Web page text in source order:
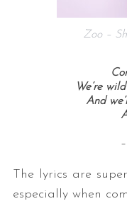
Zoo –
We’re
And
– “
The lyrics are
especially when